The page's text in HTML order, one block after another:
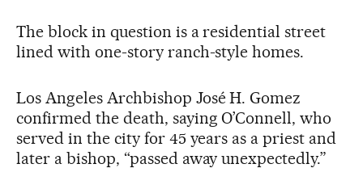
The block in question is a residential street
lined with one-story ranch-style homes.
Los Angeles Archbishop José H. Gomez
confirmed the death, saying O’Connell, who
served in the city for 45 years as a priest and
later a bishop, “passed away unexpectedly.”